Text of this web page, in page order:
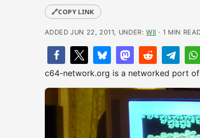
🔗COPY LINK
ADDED JUN 22, 2011, UNDER:WII · 1 MIN
c64-network.org is a networked port